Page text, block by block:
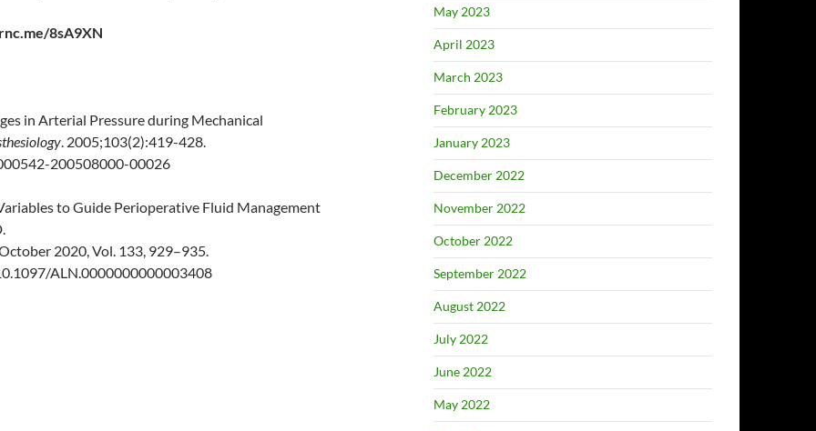
8sA9XN
in Arterial Pressure during Mechanical
. 2005;103(2):419-428.
200508000-00026
to Guide Perioperative Fluid Management
2020, Vol. 133, 929–935.
ALN.0000000000003408
May 2023
April 2023
March 2023
February 2023
January 2023
December 2022
November 2022
October 2022
September 2022
August 2022
July 2022
June 2022
May 2022